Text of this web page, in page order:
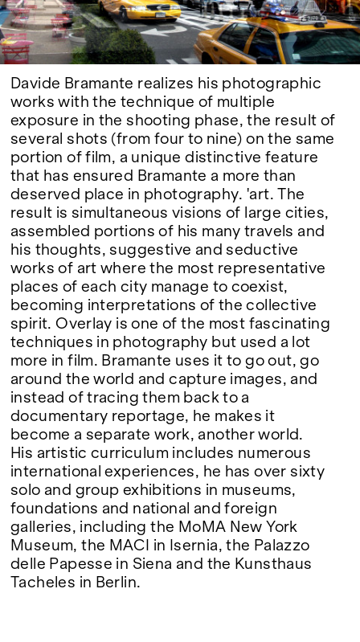
Google Maps
Davide Bramante realizes his photographic
works with the technique of multiple
exposure in the shooting phase, the result of
several shots (from four to nine) on the same
portion of film, a unique distinctive feature
that has ensured Bramante a more than
deserved place in photography. 'art. The
result is simultaneous visions of large cities,
assembled portions of his many travels and
his thoughts, suggestive and seductive
works of art where the most representative
places of each city manage to coexist,
becoming interpretations of the collective
spirit. Overlay is one of the most fascinating
techniques in photography but used a lot
more in film. Bramante uses it to go out, go
around the world and capture images, and
instead of tracing them back to a
documentary reportage, he makes it
become a separate work, another world.
His artistic curriculum includes numerous
international experiences, he has over sixty
solo and group exhibitions in museums,
foundations and national and foreign
galleries, including the MoMA New York
Museum, the MACI in Isernia, the Palazzo
delle Papesse in Siena and the Kunsthaus
Tacheles in Berlin.